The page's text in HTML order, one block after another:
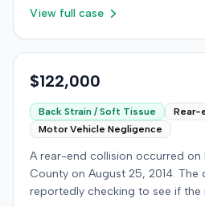
sustained a laceration. The
underinsured motorist (UIM)
chronic neck and back pain.
degenerative. The insurer also
use of a seat belt contributed to
medical testimony addressed
the plaintiff's reported
liability was not contested at the UIM trial.
jury found the at-fault driver
View full case
$122,000
Back Strain / Soft Tissue
Rear-
Motor Vehicle Negligence
A rear-end collision occurred on
County on August 25, 2014.
reportedly checking to see if the